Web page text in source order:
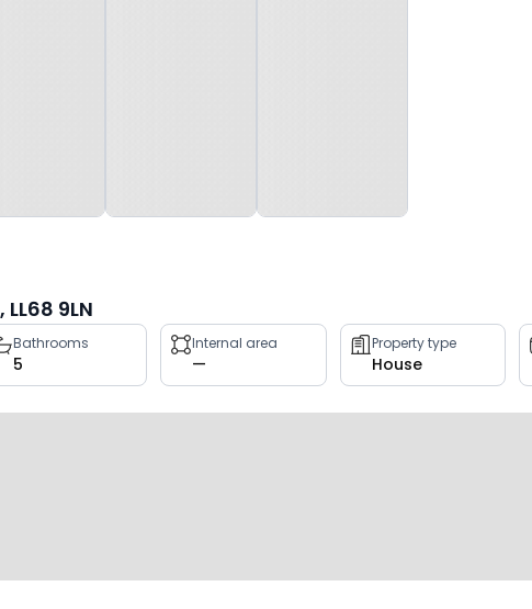
9LN
Bathrooms
5
Internal area
—
Property type
House